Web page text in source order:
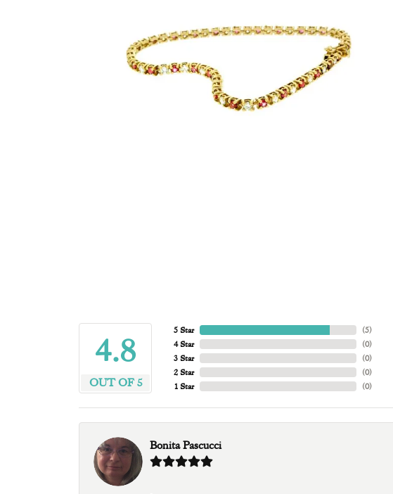
4.8
OUT OF 5
5 Star
4 Star
3 Star
2 Star
1 Star
(5)
(0)
(0)
(0)
(0)
Bonita Pascucci